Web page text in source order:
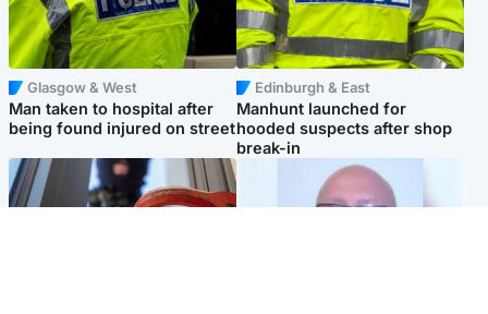
Glasgow & West
Man taken to hospital after
being found injured on street
Edinburgh & East
Manhunt launched for
hooded suspects after shop
break-in